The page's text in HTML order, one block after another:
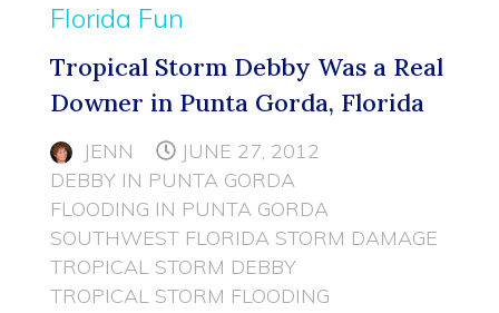
Florida Fun
Tropical Storm Debby Was a Real
Downer in Punta Gorda, Florida
JENN
JUNE 27, 2012
DEBBY IN PUNTA GORDA
FLOODING IN PUNTA GORDA
SOUTHWEST FLORIDA STORM DAMAGE
TROPICAL STORM DEBBY
TROPICAL STORM FLOODING